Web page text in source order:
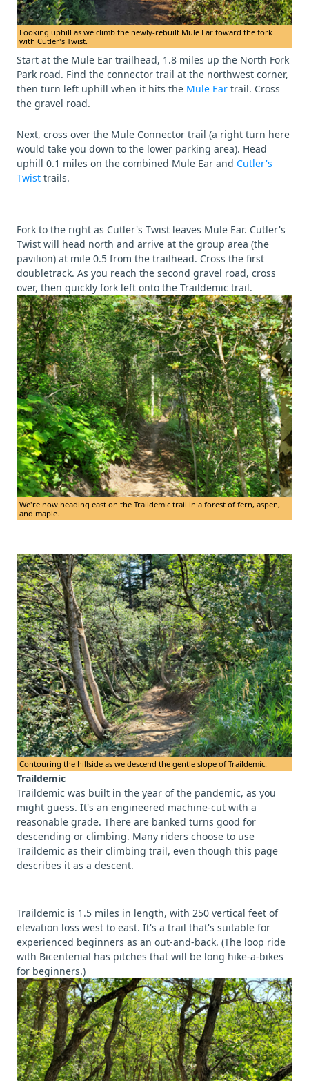
Looking uphill as we climb the newly-rebuilt Mule Ear toward the fork
with Cutler's Twist.
Start at the Mule Ear trailhead, 1.8 miles up the North Fork
Park road. Find the connector trail at the northwest corner,
then turn left uphill when it hits the Mule Ear trail. Cross
the gravel road.
Next, cross over the Mule Connector trail (a right turn here
would take you down to the lower parking area). Head
uphill 0.1 miles on the combined Mule Ear and Cutler's
Twist trails.
Fork to the right as Cutler's Twist leaves Mule Ear. Cutler's
Twist will head north and arrive at the group area (the
pavilion) at mile 0.5 from the trailhead. Cross the first
doubletrack. As you reach the second gravel road, cross
over, then quickly fork left onto the Traildemic trail.
We're now heading east on the Traildemic trail in a forest of fern, aspen,
and maple.
Contouring the hillside as we descend the gentle slope of Traildemic.
Traildemic
Traildemic was built in the year of the pandemic, as you
might guess. It's an engineered machine-cut with a
reasonable grade. There are banked turns good for
descending or climbing. Many riders choose to use
Traildemic as their climbing trail, even though this page
describes it as a descent.
Traildemic is 1.5 miles in length, with 250 vertical feet of
elevation loss west to east. It's a trail that's suitable for
experienced beginners as an out-and-back. (The loop ride
with Bicentenial has pitches that will be long hike-a-bikes
for beginners.)